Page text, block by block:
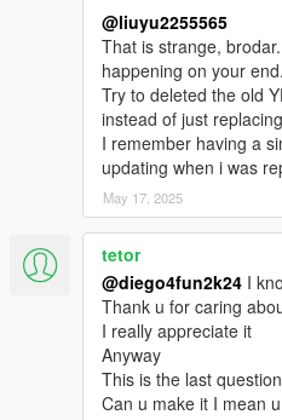
@liuyu2255565
That is strange,
happening on your end.
Try to deleted the old
instead of just
I remember having a
updating when i was
May 17, 2025
tetor
@diego4fun2k24 I
Thank u for caring
I really appreciate it
Anyway
This is the last question
Can u make it I mean